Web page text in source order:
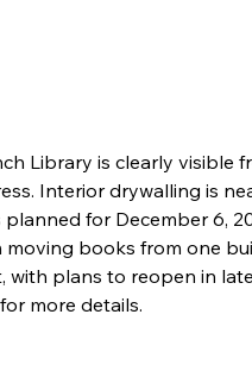
Library is clearly
Interior drywalling is
for December 6,
moving books from one
plans to reopen in
more details.